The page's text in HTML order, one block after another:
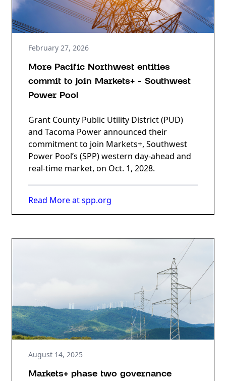
February 27, 2026
More Pacific Northwest entities
commit to join Markets+ - Southwest
Power Pool
Grant County Public Utility District (PUD)
and Tacoma Power announced their
commitment to join Markets+, Southwest
Power Pool’s (SPP) western day-ahead and
real-time market, on Oct. 1, 2028.
Read More at spp.org
August 14, 2025
Markets+ phase two governance